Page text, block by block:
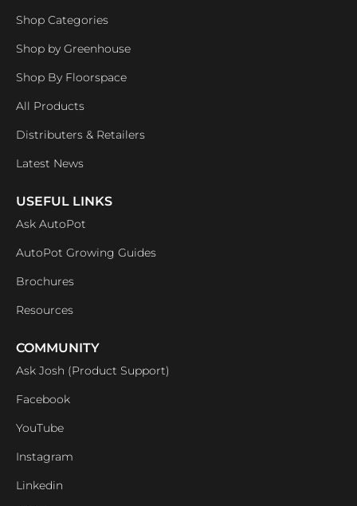
Shop Categories
Shop by Greenhouse
Shop By Floorspace
All Products
Distributers & Retailers
Latest News
USEFUL LINKS
Ask AutoPot
AutoPot Growing Guides
Brochures
Resources
COMMUNITY
Ask Josh (Product Support)
Facebook
YouTube
Instagram
Linkedin